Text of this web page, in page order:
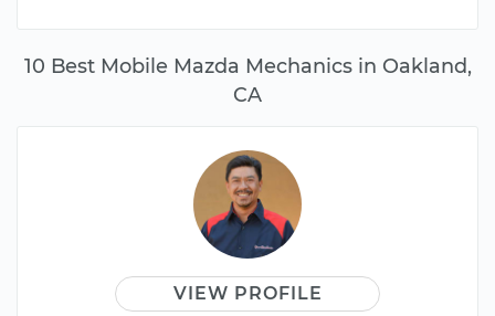
10 Best Mobile Mazda Mechanics in Oakland,
CA
VIEW PROFILE